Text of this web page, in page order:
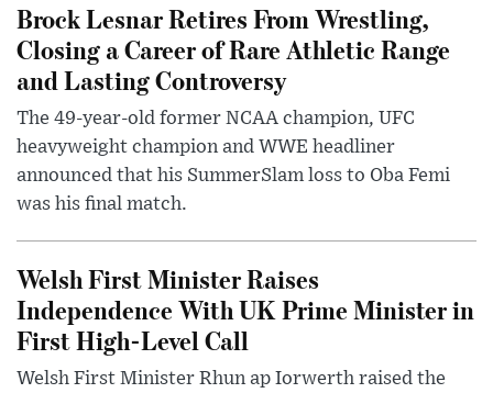
Brock Lesnar Retires From Wrestling,
Closing a Career of Rare Athletic Range
and Lasting Controversy
The 49-year-old former NCAA champion, UFC
heavyweight champion and WWE headliner
announced that his SummerSlam loss to Oba Femi
was his final match.
Welsh First Minister Raises
Independence With UK Prime Minister in
First High-Level Call
Welsh First Minister Rhun ap Iorwerth raised the